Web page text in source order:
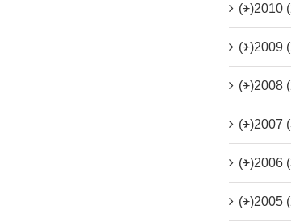
(+)2010
(+)2009
(+)2008
(+)2007
(+)2006
(+)2005